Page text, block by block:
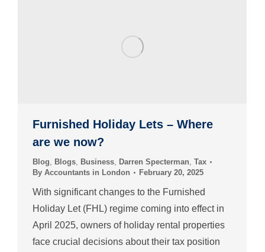
Furnished Holiday Lets – Where
are we now?
Blog Blogs Business Darren Specterman Tax
By Accountants in London February 20, 2025
With significant changes to the Furnished
Holiday Let (FHL) regime coming into effect in
April 2025, owners of holiday rental properties
face crucial decisions about their tax position